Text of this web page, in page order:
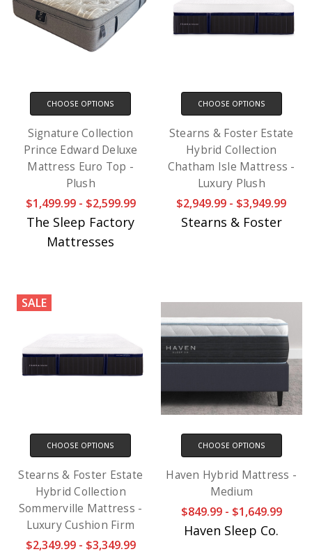
CHOOSE OPTIONS
Signature Collection
Prince Edward Deluxe
Mattress Euro Top -
Plush
$1,499.99 - $2,599.99
The Sleep Factory
Mattresses
CHOOSE OPTIONS
Stearns & Foster Estate
Hybrid Collection
Chatham Isle Mattress -
Luxury Plush
$2,949.99 - $3,949.99
Stearns & Foster
SALE
CHOOSE OPTIONS
Stearns & Foster Estate
Hybrid Collection
Sommerville Mattress -
Luxury Cushion Firm
$2,349.99 - $3,349.99
CHOOSE OPTIONS
Haven Hybrid Mattress -
Medium
$849.99 - $1,649.99
Haven Sleep Co.